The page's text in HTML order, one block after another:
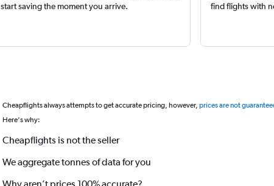
start saving the moment you arrive.
find flights with
Cheapflights always attempts to get accurate pricing, however, prices are not
Here's why:
Cheapflights is not the seller
We aggregate tonnes of data for you